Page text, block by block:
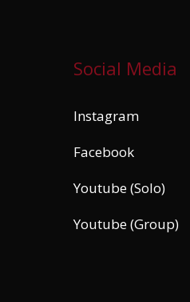
Social Media
Instagram
Facebook
Youtube (Solo)
Youtube (Group)